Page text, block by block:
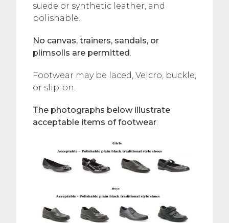
suede or synthetic leather, and
polishable.
No canvas, trainers, sandals, or
plimsolls are permitted.
Footwear may be laced, Velcro, buckle,
or slip-on.
The photographs below illustrate
acceptable items of footwear: